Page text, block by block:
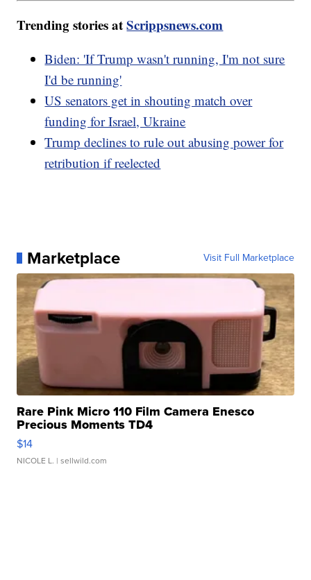
Trending stories atScrippsnews.com
Biden: 'If Trump wasn't running, I'm not sure
I'd be running'
US senators get in shouting match over
funding for Israel, Ukraine
Trump declines to rule out abusing power for
retribution if reelected
Marketplace Visit Full Marketplace
Rare Pink Micro 110 Film Camera Enesco
Precious Moments TD4
$14
NICOLE L. | sellwild.com